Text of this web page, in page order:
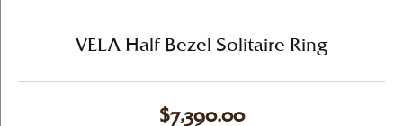
VELA Half Bezel Solitaire Ring
$7,390.00